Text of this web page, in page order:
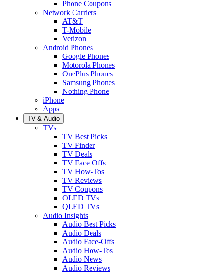
Phone Coupons
Network Carriers
AT&T
T-Mobile
Verizon
Android Phones
Google Phones
Motorola Phones
OnePlus Phones
Samsung Phones
Nothing Phone
iPhone
Apps
TV & Audio
TVs
TV Best Picks
TV Finder
TV Deals
TV Face-Offs
TV How-Tos
TV Reviews
TV Coupons
OLED TVs
QLED TVs
Audio Insights
Audio Best Picks
Audio Deals
Audio Face-Offs
Audio How-Tos
Audio News
Audio Reviews